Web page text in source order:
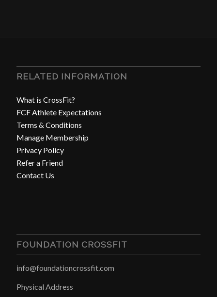
RELATED INFORMATION
What is CrossFit?
FCF Athlete Expectations
Terms & Conditions
Manage Membership
Privacy Policy
Refer a Friend
Contact Us
FOUNDATION CROSSFIT
info@foundationcrossfit.com
Physical Address